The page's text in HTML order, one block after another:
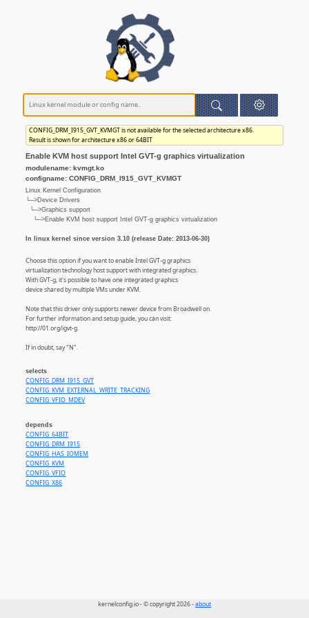
CONFIG_DRM_I915_GVT_KVMGT is not available for the selected architecture x86.
Result is shown for architecture x86 or 64BIT
Enable KVM host support Intel GVT-g graphics virtualization
modulename: kvmgt.ko
configname: CONFIG_DRM_I915_GVT_KVMGT
Linux Kernel Configuration
└─>Device Drivers
└─>Graphics support
└─>Enable KVM host support Intel GVT-g graphics virtualization
In linux kernel since version 3.10 (release Date: 2013-06-30)
Choose this option if you want to enable Intel GVT-g graphics
virtualization technology host support with integrated graphics.
With GVT-g, it's possible to have one integrated graphics
device shared by multiple VMs under KVM.
Note that this driver only supports newer device from Broadwell on.
For further information and setup guide, you can visit:
http://01.org/igvt-g.
If in doubt, say "N".
selects
CONFIG_DRM_I915_GVT
CONFIG_KVM_EXTERNAL_WRITE_TRACKING
CONFIG_VFIO_MDEV
depends
CONFIG_64BIT
CONFIG_DRM_I915
CONFIG_HAS_IOMEM
CONFIG_KVM
CONFIG_VFIO
CONFIG_X86
kernelconfig.io - © copyright 2026 -about